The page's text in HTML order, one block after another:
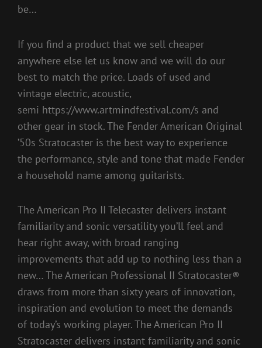
be…
If you find a product that we sell cheaper
anywhere else let us know and we will do our
best to match the price. Loads of used and
vintage electric, acoustic,
semi https://www.artmindfestival.com/s and
other gear in stock. The Fender American Original
’50s Stratocaster is the best way to experience
the performance, style and tone that made Fender
a household name among guitarists.
The American Pro II Telecaster delivers instant
familiarity and sonic versatility you’ll feel and
hear right away, with broad ranging
improvements that add up to nothing less than a
new… The American Professional II Stratocaster®
draws from more than sixty years of innovation,
inspiration and evolution to meet the demands
of today’s working player. The American Pro II
Stratocaster delivers instant familiarity and sonic